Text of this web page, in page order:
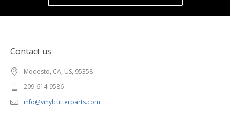
Contact us
Modesto, CA, US, 95358
209-614-9586
info@vinylcutterparts.com